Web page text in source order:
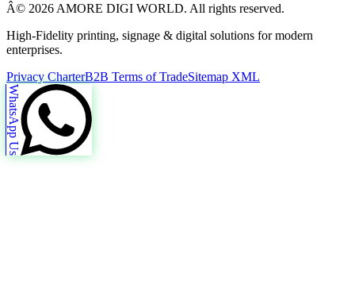
Â© 2026 AMORE DIGI WORLD. All rights reserved.
High-Fidelity printing, signage & digital solutions for modern
enterprises.
Privacy CharterB2B Terms of TradeSitemap XML
WhatsApp Us